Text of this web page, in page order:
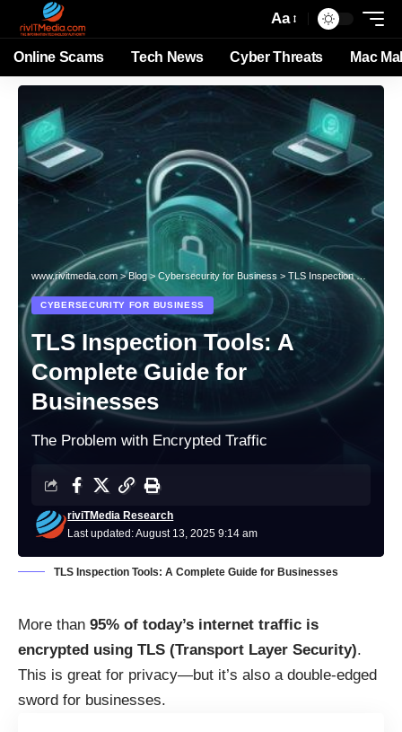
Aa
Online Scams Tech News Cyber Threats Mac
www.rivitmedia.com >Blog> Cybersecurity for Business > TLS Inspection Tools: A Complete Guide for Businesses
CYBERSECURITY FOR BUSINESS
TLS Inspection Tools: A
Complete Guide for
Businesses
The Problem with Encrypted Traffic
Last updated: August 13, 2025 9:14 am
riviTMedia Research
TLS Inspection Tools: A Complete Guide for Businesses
More than 95% of today’s internet traffic is
encrypted using TLS (Transport Layer Security).
This is great for privacy—but it’s also a double-edged
sword for businesses.